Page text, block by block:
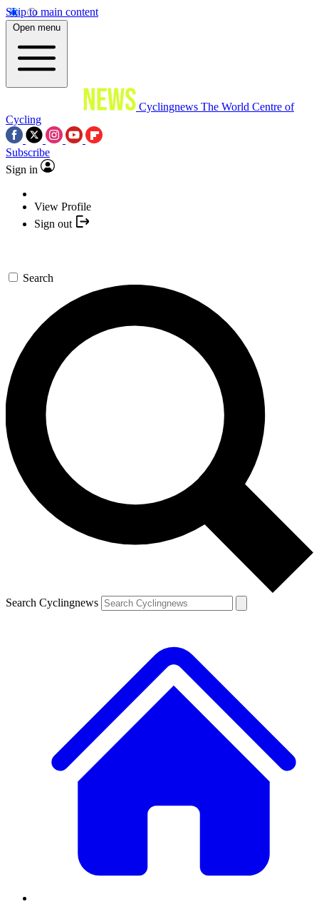
Skip to main content
Open menu
Cyclingnews The World Centre of
Cycling
Subscribe
Sign in
View Profile
Sign out
Search
Search Cyclingnews